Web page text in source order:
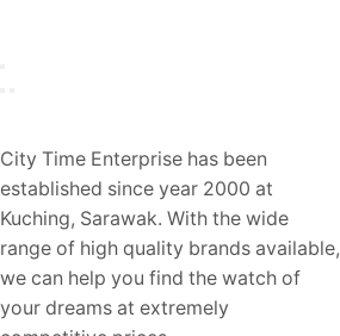
City Time Enterprise has been
established since year 2000 at
Kuching, Sarawak. With the wide
range of high quality brands available,
we can help you find the watch of
your dreams at extremely